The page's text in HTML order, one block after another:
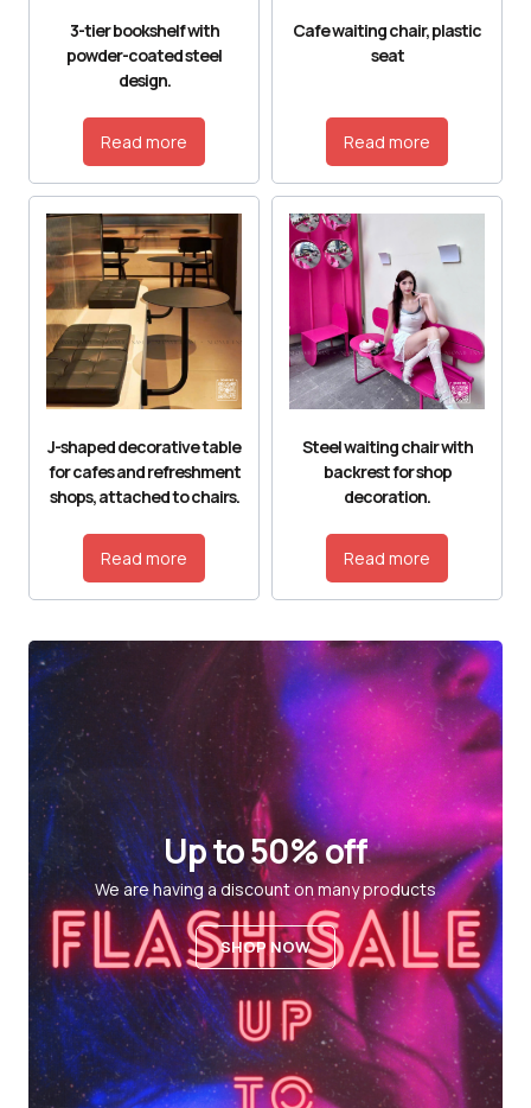
3-tier bookshelf with
powder-coated steel
design.
Read more
Cafe waiting chair, plastic
seat
Read more
J-shaped decorative table
for cafes and refreshment
shops, attached to chairs.
Read more
Steel waiting chair with
backrest for shop
decoration.
Read more
Up to 50% off
We are having a discount on many products
SHOP NOW